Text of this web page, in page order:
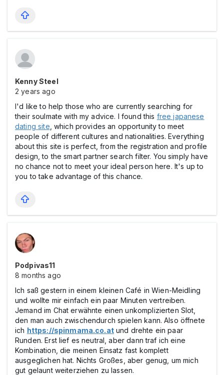
Kenny Steel
2 years ago
I'd like to help those who are currently searching for
their soulmate with my advice. I found this free japanese
dating site , which provides an opportunity to meet
people of different cultures and nationalities. Everything
about this site is perfect, from the registration and profile
design, to the smart partner search filter. You simply have
no chance not to meet your ideal person here. It's up to
you to take advantage of this chance.
Podpivas11
8 months ago
Ich saß gestern in einem kleinen Café in Wien-Meidling
und wollte mir einfach ein paar Minuten vertreiben.
Jemand im Chat erwähnte einen unkomplizierten Slot,
den man auch zwischendurch spielen kann. Also öffnete
ich https://spinmama.co.atund drehte ein paar
Runden. Erst lief es neutral, aber dann traf ich eine
Kombination, die meinen Einsatz fast komplett
ausgeglichen hat. Nichts Großes, aber genug, um mich
gut gelaunt weiterziehen zu lassen.